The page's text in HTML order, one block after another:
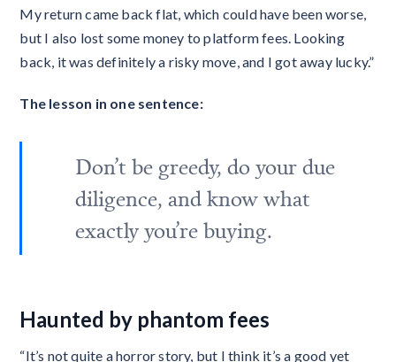
My return came back flat, which could have been worse,
but I also lost some money to platform fees. Looking
back, it was definitely a risky move, and I got away lucky.”
The lesson in one sentence:
Don’t be greedy, do your due
diligence, and know what
exactly you’re buying.
Haunted by phantom fees
“It’s not quite a horror story, but I think it’s a good yet